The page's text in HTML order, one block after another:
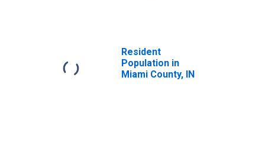
Resident
Population in
Miami County, IN